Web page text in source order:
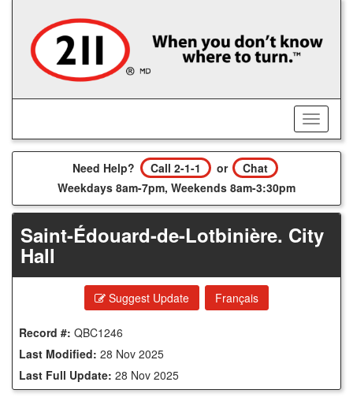
content
Toggle
Menu
Need Help? Call 2-1-1 or
Chat
Weekdays 8am-7pm, Weekends 8am-3:30pm
Saint-Édouard-de-Lotbinière. City
Hall
Suggest Update Français
Record #: QBC1246
Last Modified: 28 Nov 2025
Last Full Update: 28 Nov 2025